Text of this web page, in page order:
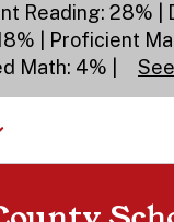
Reading: 28% |
| Proficient
Math: 4% |